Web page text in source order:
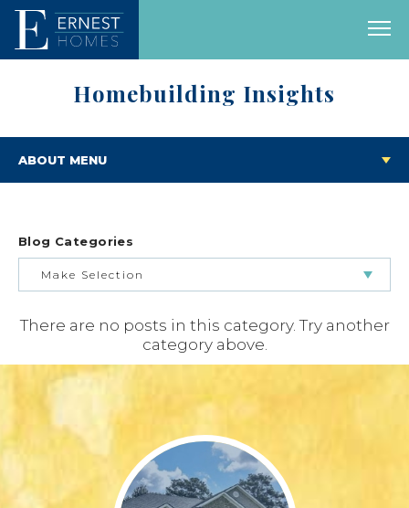
Homebuilding Insights
ABOUT MENU
Blog Categories
Make Selection
BUILDING & BUYING JOURNEY
FEATURED HOMES & FLOOR PLANS
LIFESTYLE & FAMILY
FEATURED COMMUNITY
There are no posts in this category. Try another
category above.